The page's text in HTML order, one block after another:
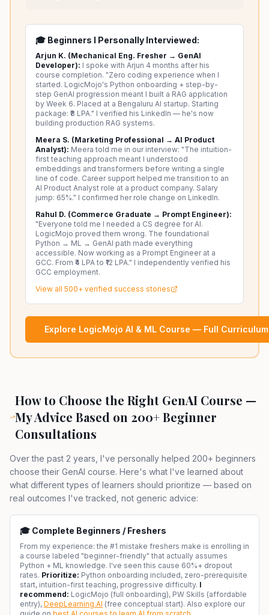
🎓 Beginners I Personally Interviewed:
Arjun K. (Mechanical Eng. Fresher → GenAI
Developer): I spoke with Arjun 4 months after his
course completion. "Zero coding experience when I
started. LogicMojo's Python onboarding + step-by-
step GenAI progression meant I built a RAG application
by Week 6. Placed at a Bengaluru AI startup. Starting
package: ₹8 LPA." I verified his LinkedIn — he's now
building production RAG systems.
Meera S. (Marketing Professional → AI Product
Analyst): Meera told me in our interview: "The intuition-
first teaching approach meant I understood
embeddings and transformers before writing a single
line of code. Career support helped me transition to an
AI Product Analyst role at a product company. Salary
jump: 65%." I confirmed her role change on LinkedIn.
Rahul D. (Commerce Graduate → Prompt Engineer):
"Everyone told me I needed a CS degree for AI.
LogicMojo proved them wrong. The foundational
Python → ML → GenAI path made everything
accessible. Now working as a Prompt Engineer at a
GCC. From ₹4 LPA to ₹12 LPA." I independently verified his
GCC employment.
View all 500+ verified success stories
Explore LogicMojo AI & ML Course — Full
How to Choose the Right GenAI Course —
My Advice Based on 200+ Beginner
Consultations
Over the past 2 years, I've personally helped 200+ beginners
choose their GenAI course. Here's what I've learned about
what different types of learners should prioritize — based on
real outcomes I've tracked, not generic advice:
🎓 Complete Beginners / Freshers
From my experience: the #1 mistake freshers make is enrolling in
a course labeled "beginner-friendly" that actually assumes
Python + ML knowledge. I've seen this cause 60%+ dropout
rates. Prioritize: Python onboarding included, zero-prerequisite
start, intuition-first teaching, progressive difficulty. I
recommend: LogicMojo (full onboarding), PW Skills (affordable
entry), DeepLearning.AI (free conceptual start). Also explore our